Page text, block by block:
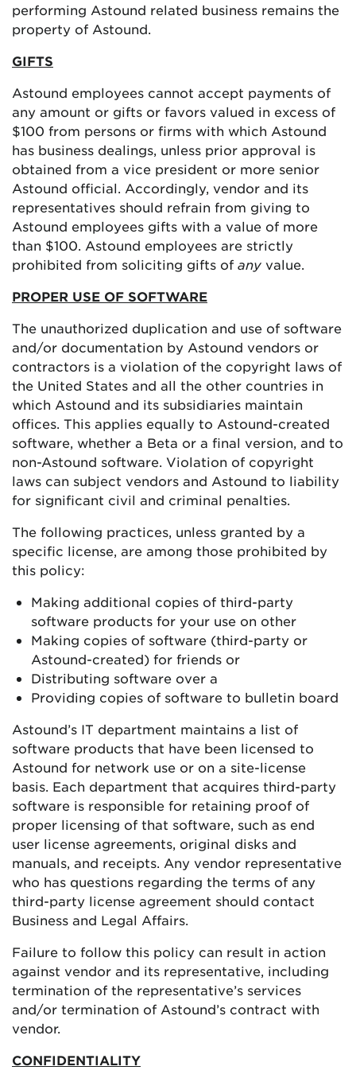
performing Astound related business remains the
property of Astound.
GIFTS
Astound employees cannot accept payments of
any amount or gifts or favors valued in excess of
$100 from persons or firms with which Astound
has business dealings, unless prior approval is
obtained from a vice president or more senior
Astound official. Accordingly, vendor and its
representatives should refrain from giving to
Astound employees gifts with a value of more
than $100. Astound employees are strictly
prohibited from soliciting gifts of any value.
PROPER USE OF SOFTWARE
The unauthorized duplication and use of software
and/or documentation by Astound vendors or
contractors is a violation of the copyright laws of
the United States and all the other countries in
which Astound and its subsidiaries maintain
offices. This applies equally to Astound-created
software, whether a Beta or a final version, and to
non-Astound software. Violation of copyright
laws can subject vendors and Astound to liability
for significant civil and criminal penalties.
The following practices, unless granted by a
specific license, are among those prohibited by
this policy:
Making additional copies of third-party
software products for your use on other
Making copies of software (third-party or
Astound-created) for friends or
Distributing software over a
Providing copies of software to bulletin board
Astound’s IT department maintains a list of
software products that have been licensed to
Astound for network use or on a site-license
basis. Each department that acquires third-party
software is responsible for retaining proof of
proper licensing of that software, such as end
user license agreements, original disks and
manuals, and receipts. Any vendor representative
who has questions regarding the terms of any
third-party license agreement should contact
Business and Legal Affairs.
Failure to follow this policy can result in action
against vendor and its representative, including
termination of the representative’s services
and/or termination of Astound’s contract with
vendor.
CONFIDENTIALITY